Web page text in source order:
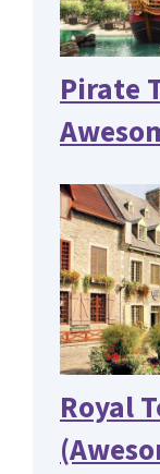
Pirate
Royal